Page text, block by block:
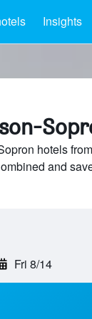
Insights
hotels from
and
Fri 8/14